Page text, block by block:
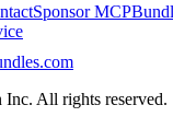
Sponsor
All rights reserved.